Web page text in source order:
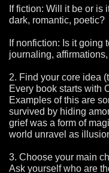
If fiction: Will it be or is
dark, romantic, poetic?
If nonfiction: Is it going
journaling,
2. Find your core idea
Every book starts with
Examples of this are
survived by hiding
grief was a form of
world unravel as
3. Choose your main
Ask yourself who are